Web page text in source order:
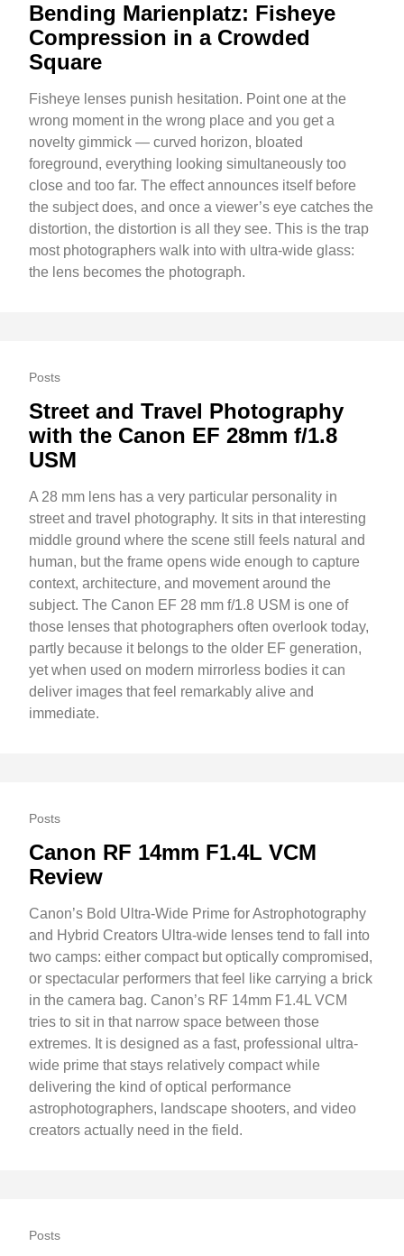
Bending Marienplatz: Fisheye
Compression in a Crowded
Square
Fisheye lenses punish hesitation. Point one at the
wrong moment in the wrong place and you get a
novelty gimmick — curved horizon, bloated
foreground, everything looking simultaneously too
close and too far. The effect announces itself before
the subject does, and once a viewer’s eye catches the
distortion, the distortion is all they see. This is the trap
most photographers walk into with ultra-wide glass:
the lens becomes the photograph.
Posts
Street and Travel Photography
with the Canon EF 28mm f/1.8
USM
A 28 mm lens has a very particular personality in
street and travel photography. It sits in that interesting
middle ground where the scene still feels natural and
human, but the frame opens wide enough to capture
context, architecture, and movement around the
subject. The Canon EF 28 mm f/1.8 USM is one of
those lenses that photographers often overlook today,
partly because it belongs to the older EF generation,
yet when used on modern mirrorless bodies it can
deliver images that feel remarkably alive and
immediate.
Posts
Canon RF 14mm F1.4L VCM
Review
Canon’s Bold Ultra-Wide Prime for Astrophotography
and Hybrid Creators Ultra-wide lenses tend to fall into
two camps: either compact but optically compromised,
or spectacular performers that feel like carrying a brick
in the camera bag. Canon’s RF 14mm F1.4L VCM
tries to sit in that narrow space between those
extremes. It is designed as a fast, professional ultra-
wide prime that stays relatively compact while
delivering the kind of optical performance
astrophotographers, landscape shooters, and video
creators actually need in the field.
Posts